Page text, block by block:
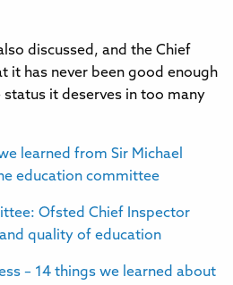
discussed, and the Chief
it has never been good enough
it deserves in too many
learned from Sir Michael
education committee
Ofsted Chief Inspector
quality of education
– 14 things we learned about